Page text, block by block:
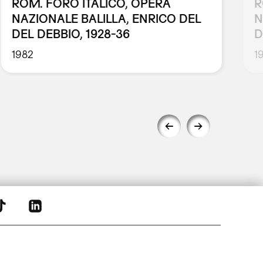
NAZIONALE BALILLA, ENRICO DEL
DEL DEBBIO, 1928-36
1982